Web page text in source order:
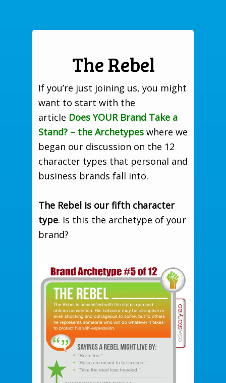
The Rebel
If you’re just joining us, you might
want to start with the
article Does YOUR Brand Take a
Stand? – the Archetypes where we
began our discussion on the 12
character types that personal and
business brands fall into.
The Rebel is our fifth character
type. Is this the archetype of your
brand?